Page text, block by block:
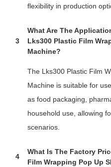
flexibility in production
3
What Are The
Lks300 Plastic Film
Machine?
The Lks300 Plastic Film
Machine is suitable for
as food packaging,
household use, allowing
scenarios.
4
What Is The Factory
Film Wrapping Pop Up